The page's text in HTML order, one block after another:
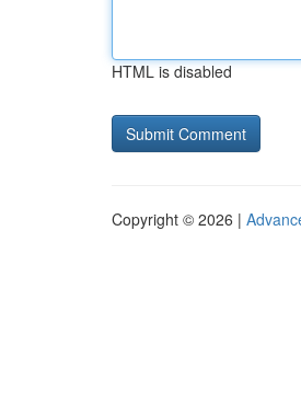
HTML is disabled
Copyright © 2026 |